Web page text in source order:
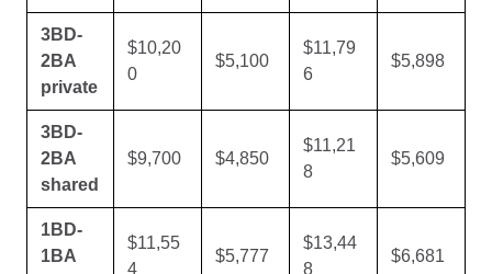
3BD-
2BA
private
$10,20
0
$5,100
$11,79
6
$5,898
3BD-
2BA
shared
$9,700 $4,850
$11,21
8
$5,609
1BD-
1BA
$11,55
4
$5,777
$13,44
8
$6,681